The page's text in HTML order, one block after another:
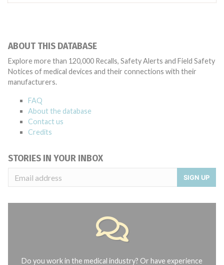
ABOUT THIS DATABASE
Explore more than 120,000 Recalls, Safety Alerts and Field Safety
Notices of medical devices and their connections with their
manufacturers.
FAQ
About the database
Contact us
Credits
STORIES IN YOUR INBOX
SIGN UP
Do you work in the medical industry? Or have experience